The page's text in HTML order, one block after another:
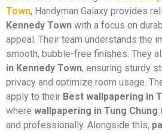
Town, Handyman Galaxy provides
Kennedy Town with a focus on
appeal. Their team understands the
smooth, bubble-free finishes. They
in Kennedy Town, ensuring sturdy
privacy and optimize room usage.
apply to their Best wallpapering in
where wallpapering in Tung Chung
and professionally. Alongside this,